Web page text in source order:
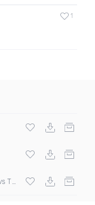
1
Zeds Mashup)